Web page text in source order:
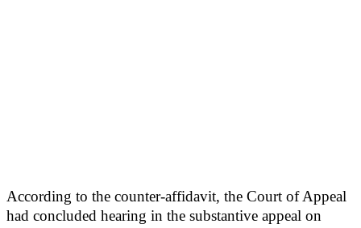
According to the counter-affidavit, the Court of Appeal
had concluded hearing in the substantive appeal on